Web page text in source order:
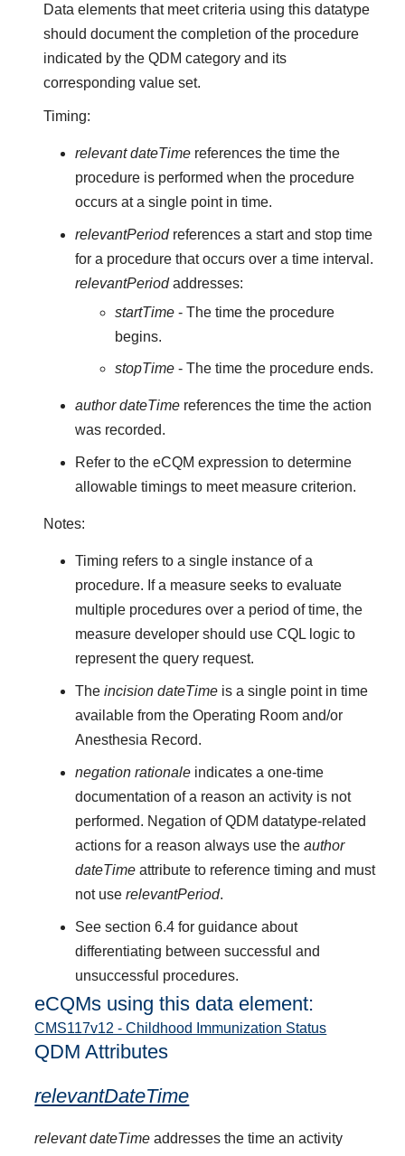
Data elements that meet criteria using this datatype
should document the completion of the procedure
indicated by the QDM category and its
corresponding value set.
Timing:
relevant dateTimereferences the time the
procedure is performed when the procedure
occurs at a single point in time.
relevantPeriodreferences a start and stop time
for a procedure that occurs over a time interval.
relevantPeriodaddresses:
startTime - The time the procedure
begins.
stopTime - The time the procedure ends.
author dateTimereferences the time the action
was recorded.
Refer to the eCQM expression to determine
allowable timings to meet measure criterion.
Notes:
Timing refers to a single instance of a
procedure. If a measure seeks to evaluate
multiple procedures over a period of time, the
measure developer should use CQL logic to
represent the query request.
The incision dateTimeis a single point in time
available from the Operating Room and/or
Anesthesia Record.
negation rationaleindicates a one-time
documentation of a reason an activity is not
performed. Negation of QDM datatype-related
actions for a reason always use the author
dateTimeattribute to reference timing and must
not use relevantPeriod.
See section 6.4 for guidance about
differentiating between successful and
unsuccessful procedures.
eCQMs using this data element:
CMS117v12 - Childhood Immunization Status
QDM Attributes
relevantDateTime
relevant dateTime addresses the time an activity